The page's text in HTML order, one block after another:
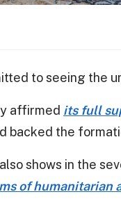
to seeing the
affirmed its full
backed the
shows in the
of humanitarian